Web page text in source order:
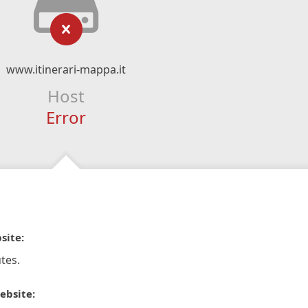
www.itinerari-mappa.it
Host
Error